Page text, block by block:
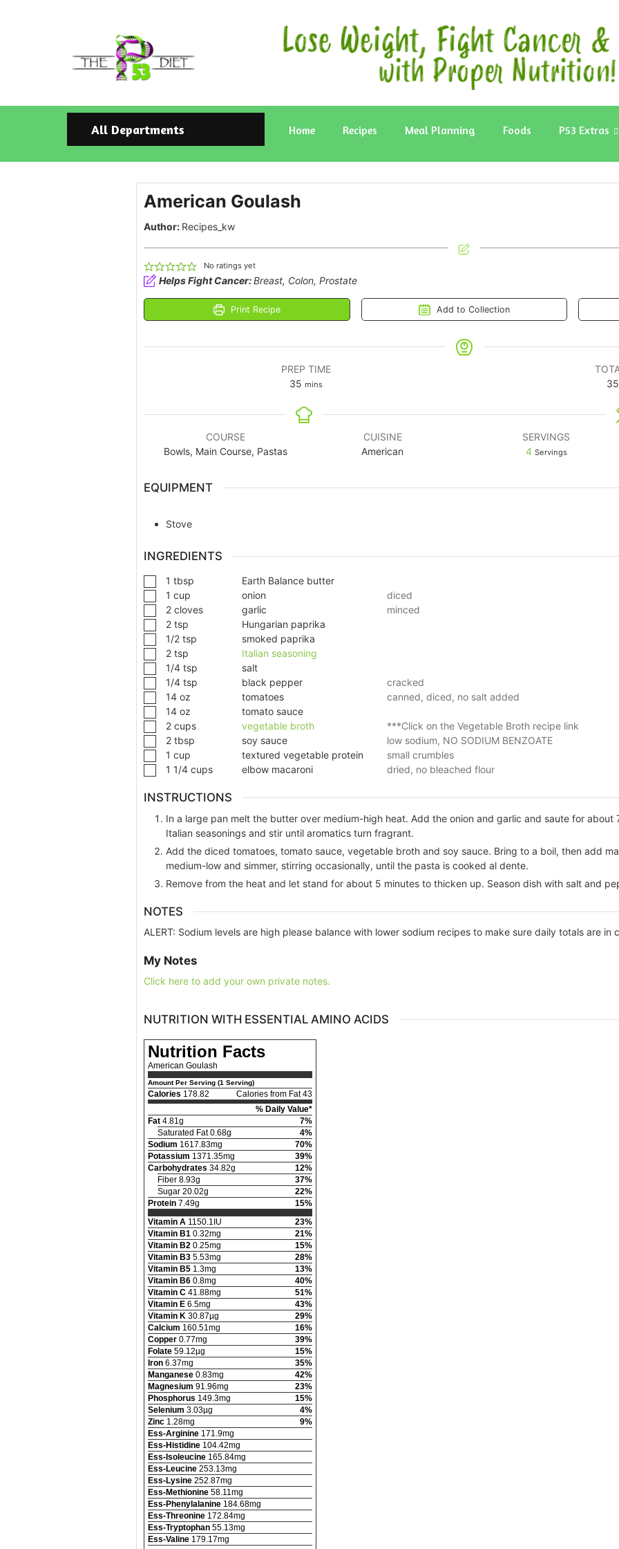
All Departments Home Recipes Meal Planning Foods P53 Extras
American Goulash
Author: Recipes_kw
No ratings yet
Helps Fight Cancer:Breast, Colon, Prostate
Print Recipe Add to Collection
PREP TIME
35 mins
35
COURSE
Bowls, Main Course, Pastas
CUISINE
American
SERVINGS
4 Servings
EQUIPMENT
Stove
INGREDIENTS
1 tbsp
Earth Balance butter
1 cup onion
diced
2 cloves garlic
minced
2 tsp
Hungarian paprika
1/2 tsp
smoked paprika
2 tsp
Italian seasoning
1/4 tsp
salt
1/4 tsp black pepper
cracked
14 oz tomatoes
canned, diced, no salt added
14 oz
tomato sauce
2 cups vegetable broth
***Click on the Vegetable Broth recipe link
2 tbsp soy sauce
low sodium, NO SODIUM BENZOATE
1 cup textured vegetable protein
small crumbles
1 1/4 cups elbow macaroni dried, no bleached flour
INSTRUCTIONS
In a large pan melt the butter over medium-high heat. Add the onion and garlic and saute for about
Italian seasonings and stir until aromatics turn fragrant.
Add the diced tomatoes, tomato sauce, vegetable broth and soy sauce. Bring to a boil, then add
medium-low and simmer, stirring occasionally, until the pasta is cooked al dente.
Remove from the heat and let stand for about 5 minutes to thicken up. Season dish with salt and
NOTES
ALERT: Sodium levels are high please balance with lower sodium recipes to make sure daily totals are in
My Notes
Click here to add your own private notes.
NUTRITION WITH ESSENTIAL AMINO ACIDS
Nutrition Facts
American Goulash
Amount Per Serving (1 Serving)
Calories 178.82
Calories from Fat 43
% Daily Value*
Fat 4.81g
7%
Saturated Fat 0.68g
4%
Sodium 1617.83mg
70%
Potassium 1371.35mg
39%
Carbohydrates 34.82g
12%
Fiber 8.93g
37%
Sugar 20.02g
22%
Protein 7.49g
15%
Vitamin A 1150.1IU
23%
Vitamin B1 0.32mg
21%
Vitamin B2 0.25mg
15%
Vitamin B3 5.53mg
28%
Vitamin B5 1.3mg
13%
Vitamin B6 0.8mg
40%
Vitamin C 41.88mg
51%
Vitamin E 6.5mg
43%
Vitamin K 30.87µg
29%
Calcium 160.51mg
16%
Copper 0.77mg
39%
Folate 59.12µg
15%
Iron 6.37mg
35%
Manganese 0.83mg
42%
Magnesium 91.96mg
23%
Phosphorus 149.3mg
15%
Selenium 3.03µg
4%
Zinc 1.28mg
9%
Ess-Arginine 171.9mg
Ess-Histidine 104.42mg
Ess-Isoleucine 165.84mg
Ess-Leucine 253.13mg
Ess-Lysine 252.87mg
Ess-Methionine 58.11mg
Ess-Phenylalanine 184.68mg
Ess-Threonine 172.84mg
Ess-Tryptophan 55.13mg
Ess-Valine 179.17mg